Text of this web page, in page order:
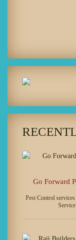
Go Forward
Pest Control